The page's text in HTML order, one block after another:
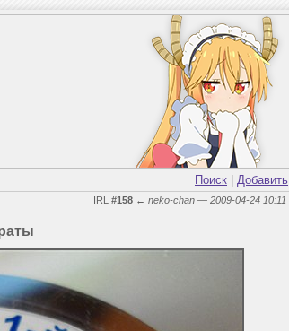
Поиск Добавить
IRL #158 ← neko-chan — 2009-04-24 10:11